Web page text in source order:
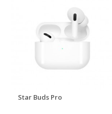
Star Buds Pro